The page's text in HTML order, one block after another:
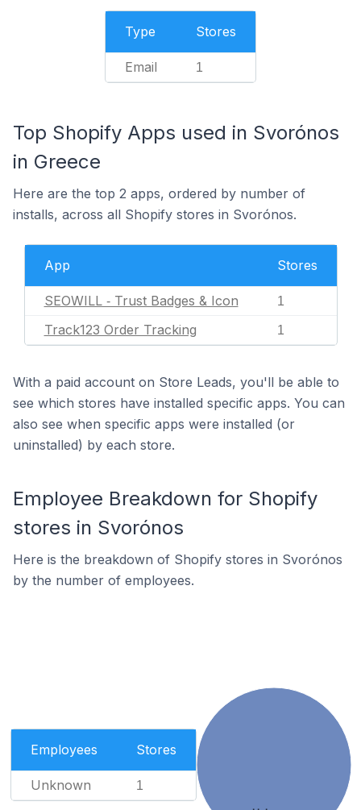
Type Stores
Email 1
Top Shopify Apps used in Svorónos
in Greece
Here are the top 2 apps, ordered by number of
installs, across all Shopify stores in Svorónos.
App Stores
SEOWILL ‑ Trust Badges & Icon 1
Track123 Order Tracking 1
With a paid account on Store Leads, you'll be able to
see which stores have installed specific apps. You can
also see when specific apps were installed (or
uninstalled) by each store.
Employee Breakdown for Shopify
stores in Svorónos
Here is the breakdown of Shopify stores in Svorónos
by the number of employees.
Employees Stores
Unknown 1